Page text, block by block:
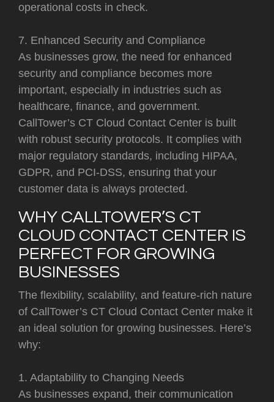
operational costs in check.
7. Enhanced Security and Compliance
As businesses grow, the need for enhanced
security and compliance becomes more
important, especially in industries such as
healthcare, finance, and government.
CallTower’s CT Cloud Contact Center is built
with robust security protocols. It complies with
major regulatory standards, including HIPAA,
GDPR, and PCI-DSS, ensuring that your
customer data is always protected.
WHY CALLTOWER’S CT
CLOUD CONTACT CENTER IS
PERFECT FOR GROWING
BUSINESSES
The flexibility, scalability, and feature-rich nature
of CallTower’s CT Cloud Contact Center make it
an ideal solution for growing businesses. Here’s
why:
1. Adaptability to Changing Needs
As businesses expand, their communication